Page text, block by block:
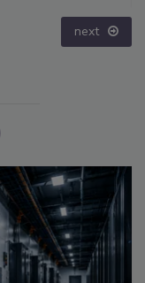
next